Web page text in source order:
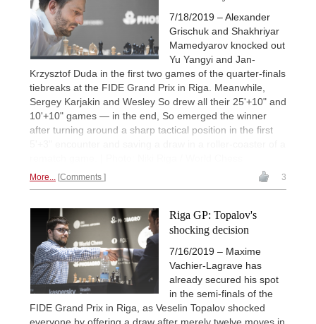
7/18/2019 – Alexander
Grischuk and Shakhriyar
Mamedyarov knocked out
Yu Yangyi and Jan-
Krzysztof Duda in the first two games of the quarter-finals
tiebreaks at the FIDE Grand Prix in Riga. Meanwhile,
Sergey Karjakin and Wesley So drew all their 25'+10" and
10'+10" games — in the end, So emerged the winner
after turning around a sharp tactical position in the first
More... Comments 3
Riga GP: Topalov's
shocking decision
7/16/2019 – Maxime
Vachier-Lagrave has
already secured his spot
in the semi-finals of the
FIDE Grand Prix in Riga, as Veselin Topalov shocked